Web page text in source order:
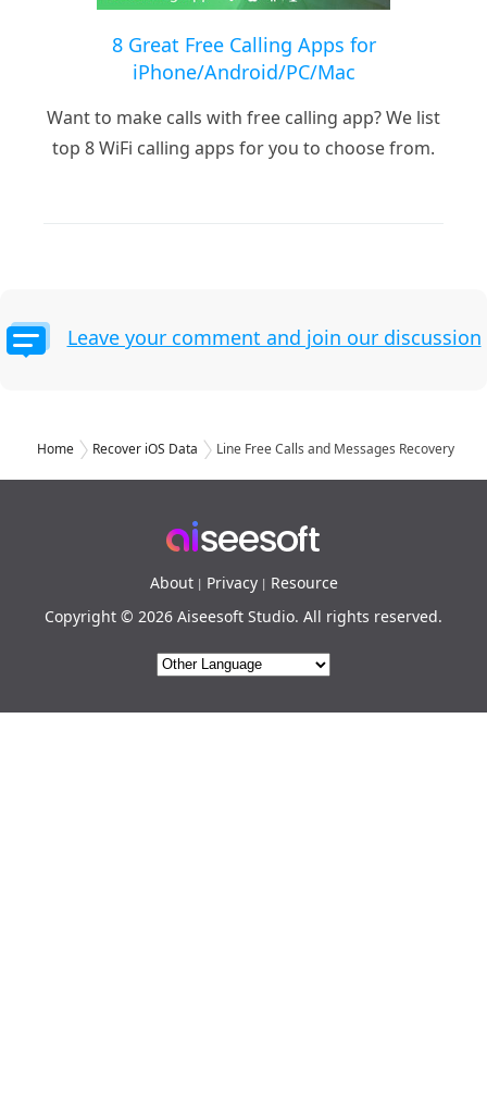
8 Great Free Calling Apps for
iPhone/Android/PC/Mac
Want to make calls with free calling app? We list
top 8 WiFi calling apps for you to choose from.
Leave your comment and join our discussion
Home Recover iOS Data Line Free Calls and Messages Recovery
About| Privacy| Resource
Copyright © 2026 Aiseesoft Studio. All rights reserved.